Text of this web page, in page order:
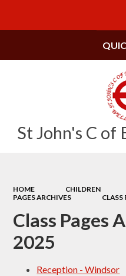
St John's C of
HOME CHILDREN
PAGES ARCHIVES
Class Pages
2025
Reception - Windsor